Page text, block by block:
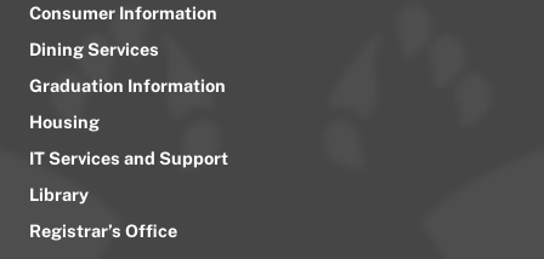
Consumer Information
Dining Services
Graduation Information
Housing
IT Services and Support
Library
Registrar’s Office